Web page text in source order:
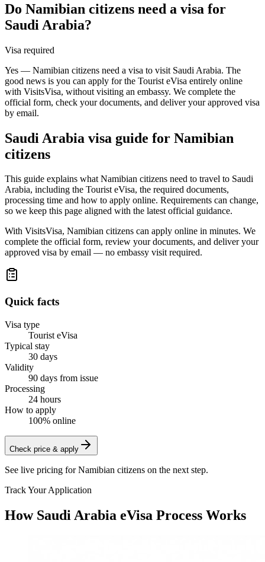
Do Namibian citizens need a visa for
Saudi Arabia?
Visa required
Yes — Namibian citizens need a visa to visit Saudi Arabia. The
good news is you can apply for the Tourist eVisa entirely online
with VisitsVisa, without visiting an embassy. We complete the
official form, check your documents, and deliver your approved visa
by email.
Saudi Arabia visa guide for Namibian
citizens
This guide explains what Namibian citizens need to travel to Saudi
Arabia, including the Tourist eVisa, the required documents,
processing time and how to apply online. Requirements can change,
so we keep this page aligned with the latest official guidance.
With VisitsVisa, Namibian citizens can apply online in minutes. We
complete the official form, review your documents, and deliver your
approved visa by email — no embassy visit required.
Quick facts
Visa type
Tourist eVisa
Typical stay
30 days
Validity
90 days from issue
Processing
24 hours
How to apply
100% online
Check price & apply
See live pricing forNamibian citizens on the next step.
Track Your Application
How Saudi Arabia eVisa Process Works